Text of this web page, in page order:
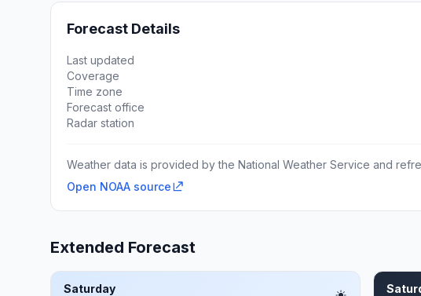
Forecast Details
Last updated
Coverage
Time zone
Forecast office
Radar station
Weather data is provided by the National Weather Service and
Open NOAA source
Extended Forecast
Saturday